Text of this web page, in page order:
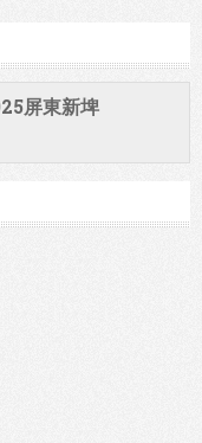
屏東新埤